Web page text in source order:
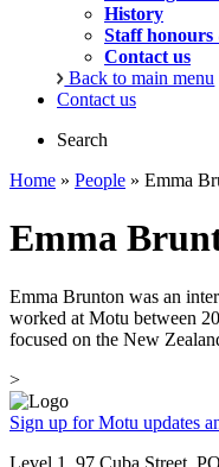
History
Staff
Contact us
Back to main menu
Contact us
Search
Home » People » Emma
Emma
Emma Brunton was an
worked at Motu between
focused on the New
>
Sign up for Motu updates
Level 1, 97 Cuba Street,